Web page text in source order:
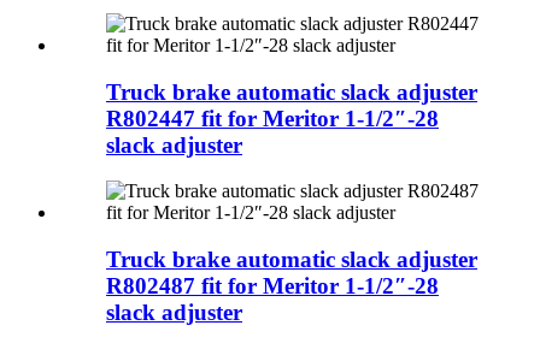
Truck brake automatic slack adjuster
R802447 fit for Meritor 1-1/2″-28
slack adjuster
Truck brake automatic slack adjuster
R802487 fit for Meritor 1-1/2″-28
slack adjuster